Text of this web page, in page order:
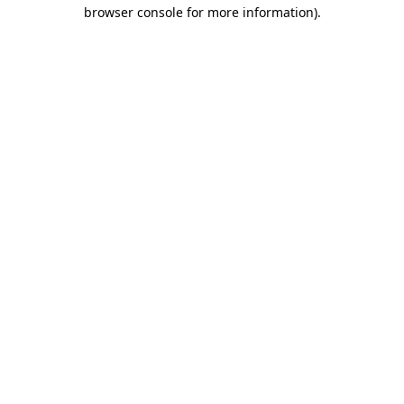
browser console for more information).